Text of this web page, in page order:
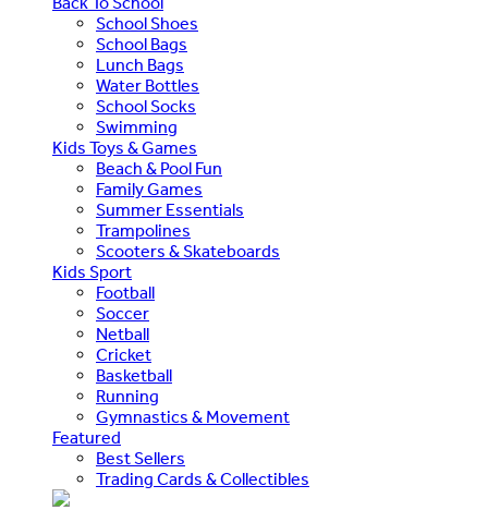
School Shoes
School Bags
Lunch Bags
Water Bottles
School Socks
Swimming
Kids Toys & Games
Beach & Pool Fun
Family Games
Summer Essentials
Trampolines
Scooters & Skateboards
Kids Sport
Football
Soccer
Netball
Cricket
Basketball
Running
Gymnastics & Movement
Featured
Best Sellers
Trading Cards & Collectibles